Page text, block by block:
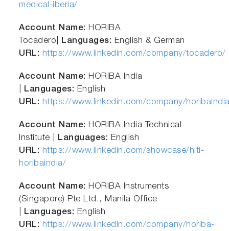
medical-iberia/
Account Name:HORIBA
Tocadero| Languages: English & German
URL: https://www.linkedin.com/company/tocadero/
Account Name:HORIBA India
Languages: English
URL: https://www.linkedin.com/company/
Account Name: HORIBA India Technical
Institute | Languages: English
URL: https://www.linkedin.com/showcase/hiti-
horibaindia/
Account Name: HORIBA Instruments
(Singapore) Pte Ltd., Manila Office
Languages: English
URL: https://www.linkedin.com/company/horiba-